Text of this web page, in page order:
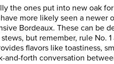
the ones put into new oak
more likely seen a newer
Bordeaux. These can be
but remember, rule No.
flavors like toastiness,
and-forth conversation